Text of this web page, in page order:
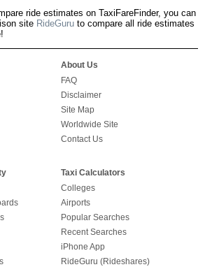
ride estimates on TaxiFareFinder, you can
site RideGuru to compare all ride estimates
About Us
FAQ
Disclaimer
Site Map
Worldwide Site
Contact Us
Taxi Calculators
Colleges
Airports
Popular Searches
Recent Searches
iPhone App
RideGuru (Rideshares)